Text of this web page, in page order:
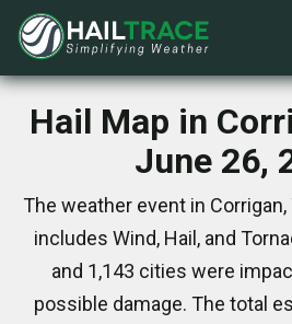
Hail Map in
June 26,
The weather event in
includes Wind, Hail, and
and 1,143 cities were
possible damage. The total